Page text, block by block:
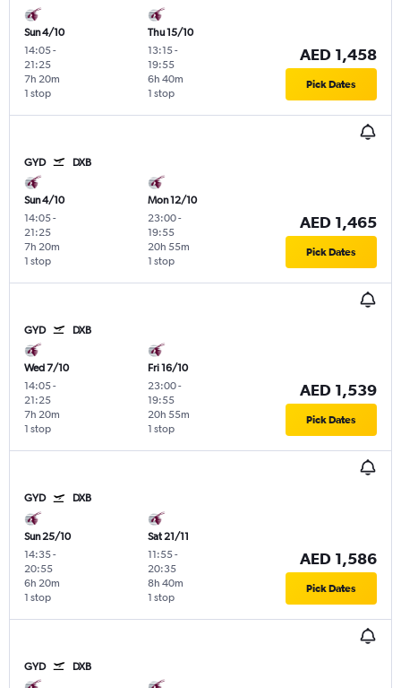
Sun 4/10
14:05-
21:25
1 stop
7h 20m
Thu 15/10
13:15-
19:55
1 stop
6h 40m
AED 1,458
Pick Dates
GYD DXB
Sun 4/10
14:05-
21:25
1 stop
7h 20m
Mon 12/10
23:00-
19:55
1 stop
20h 55m
AED 1,465
Pick Dates
GYD DXB
Wed 7/10
14:05-
21:25
1 stop
7h 20m
Fri 16/10
23:00-
19:55
1 stop
20h 55m
AED 1,539
Pick Dates
GYD DXB
Sun 25/10
14:35-
20:55
1 stop
6h 20m
Sat 21/11
11:55-
20:35
1 stop
8h 40m
AED 1,586
Pick Dates
GYD DXB